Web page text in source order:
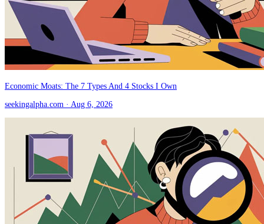
Economic Moats: The 7 Types And 4 Stocks I Own
seekingalpha.com · Aug 6, 2026